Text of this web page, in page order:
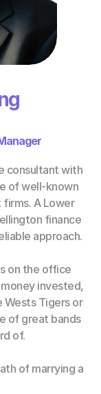
consultant with
of well-known
A Lower
finance
approach.
on the office
invested,
Wests Tigers or
of great bands
of.
of marrying a